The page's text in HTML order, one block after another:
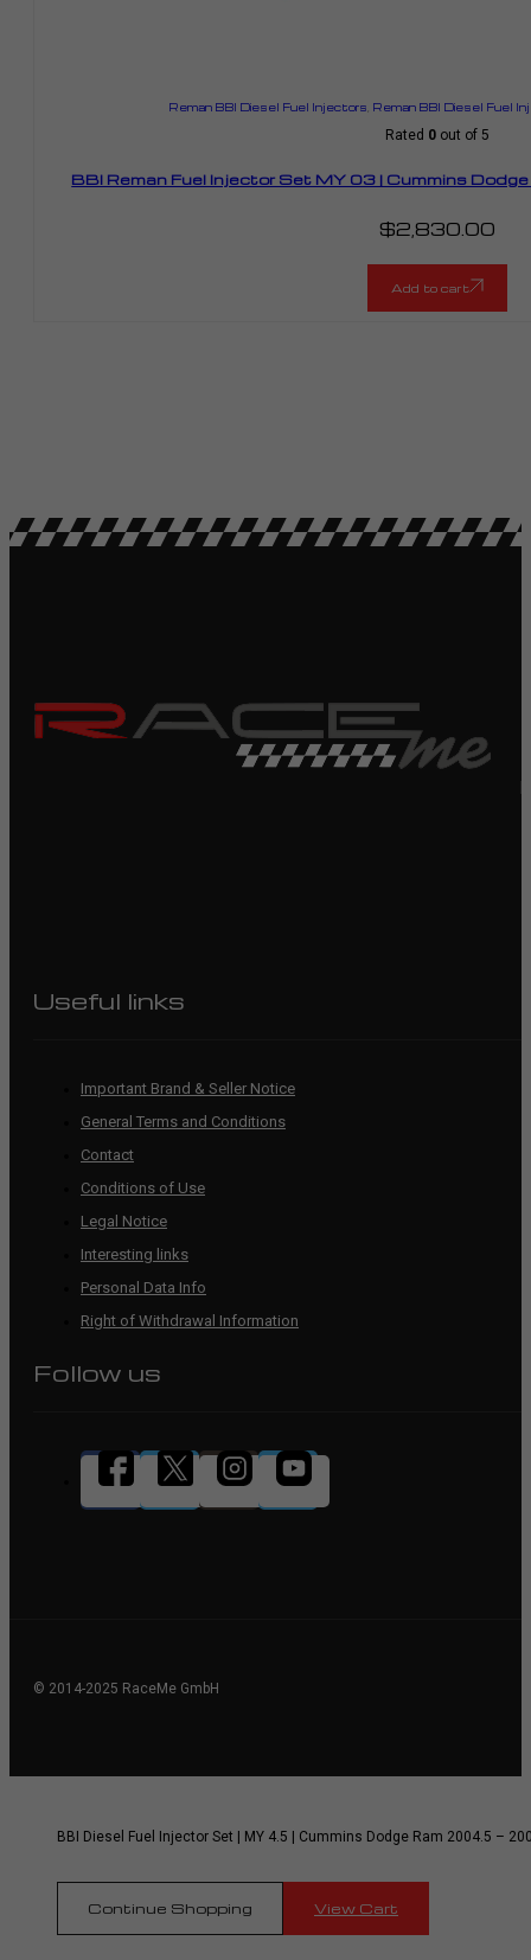
Reman BBI Diesel Fuel Injectors Reman BBI Diesel Fuel
Rated 0out of 5
BBI Reman Fuel Injector Set MY 03 | Cummins
$2,830.00
Add to cart
Useful links
Important Brand & Seller Notice
General Terms and Conditions
Contact
Conditions of Use
Legal Notice
Interesting links
Personal Data Info
Right of Withdrawal Information
Follow us
© 2014-2025 RaceMe GmbH
BBI Diesel Fuel Injector Set | MY 4.5 | Cummins Dodge Ram 2004.5 –
Continue Shopping View Cart